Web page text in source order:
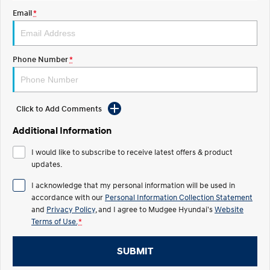
STARIA
Discover the wonder of space.
2025 PALISADE
STARIA Load
Fits in everything.
IONIQ 5
INSTER KONA Electric
Anti-ordinary.
ELEXIO
Enter a new era.
IONIQ 5
Driving innovation forward.
IONIQ 9
Meet the newest addition to our
EV range, coming soon.
Email*
Phone Number*
Click to Add Comments
Additional Information
I would like to subscribe to receive latest offers & product
updates.
I acknowledge that my personal information will be used in
accordance with our Personal Information Collection Statement
and Privacy Policy , and I agree to Mudgee Hyundai'sWebsite
Terms of Use. *
SUBMIT